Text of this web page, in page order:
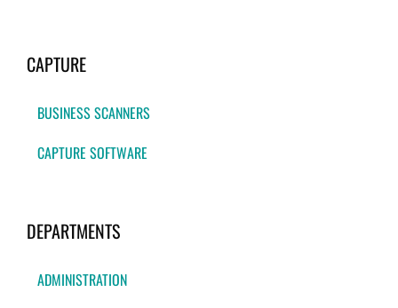
CAPTURE
BUSINESS SCANNERS
CAPTURE SOFTWARE
DEPARTMENTS
ADMINISTRATION